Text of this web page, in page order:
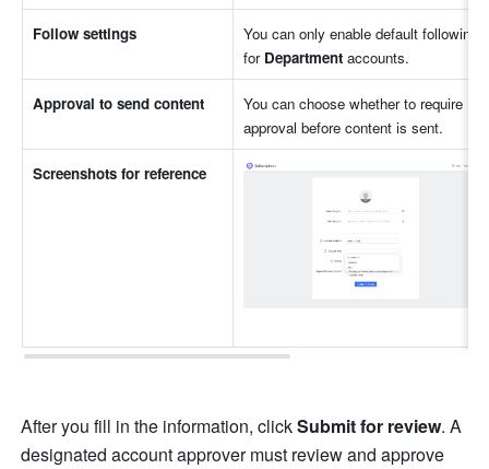
Follow settings
You can only enable default following
for Department accounts.
Approval to send content
You can choose whether to require
approval before content is sent.
Screenshots for reference
After you fill in the information, click Submit for review. A
designated account approver must review and approve